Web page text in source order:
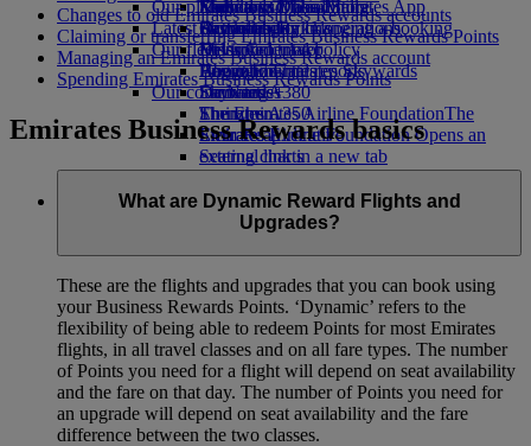
Economy Class dining
Drinks
Our fleet
Boeing 777
Emirates A380
Emirates A350
Emirates Executive
Seating charts
Emirates Official Store
Kids’ toys
Activities for kids
Our planet
Sustainability in operations
Environmental policy
Environmental reports
Our communities
The Emirates Airline FoundationThe
Emirates Airline Foundation Opens an
external link in a new tab
Sponsorships
Madrid to Dubai
Latest destinations
Helsinki
Hangzhou
Da Nang
Shenzhen
Siem Reap
Skywards Miles Mall
Skywards Rail
Miles Calculator
Log in to Emirates Skywards
Skywards+
Mobile and The Emirates App
Cancelling or changing a booking
Disrupted travel
About Emirates
Changes to old Emirates Business Rewards accounts
Claiming or transferring Emirates Business Rewards Points
Managing an Emirates Business Rewards account
Spending Emirates Business Rewards Points
Emirates Business Rewards basics
What are Dynamic Reward Flights and
Upgrades?
These are the flights and upgrades that you can book using
your Business Rewards Points. ‘Dynamic’ refers to the
flexibility of being able to redeem Points for most Emirates
flights, in all travel classes and on all fare types. The number
of Points you need for a flight will depend on seat availability
and the fare on that day. The number of Points you need for
an upgrade will depend on seat availability and the fare
difference between the two classes.